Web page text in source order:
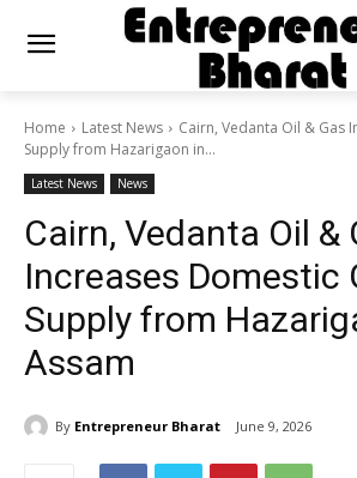
Home Latest News
Cairn, Vedanta Oil & Gas
Supply from Hazarigaon in...
Latest News News
Cairn, Vedanta Oil &
Increases Domestic
Supply from
Assam
By Entrepreneur Bharat June 9, 2026